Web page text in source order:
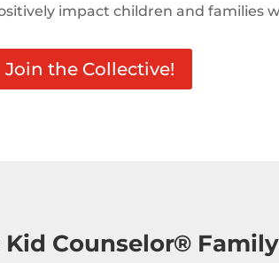
impact children and families
Join the Collective!
Kid Counselor® Family